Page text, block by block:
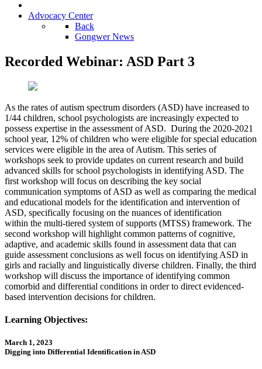
Advocacy Center
Back
Gongwer News
Recorded Webinar: ASD Part 3
As the rates of autism spectrum disorders (ASD) have increased to
1/44 children, school psychologists are increasingly expected to
possess expertise in the assessment of ASD. During the 2020-2021
school year, 12% of children who were eligible for special education
services were eligible in the area of Autism. This series of
workshops seek to provide updates on current research and build
advanced skills for school psychologists in identifying ASD. The
first workshop will focus on describing the key social
communication symptoms of ASD as well as comparing the medical
and educational models for the identification and intervention of
ASD, specifically focusing on the nuances of identification
within the multi-tiered system of supports (MTSS) framework. The
second workshop will highlight common patterns of cognitive,
adaptive, and academic skills found in assessment data that can
guide assessment conclusions as well focus on identifying ASD in
girls and racially and linguistically diverse children. Finally, the third
workshop will discuss the importance of identifying common
comorbid and differential conditions in order to direct evidenced-
based intervention decisions for children.
Learning Objectives:
March 1, 2023
Digging into Differential Identification in ASD